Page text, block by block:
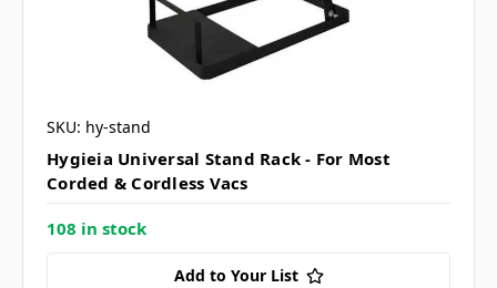
SKU: hy-stand
Hygieia Universal Stand Rack - For Most
Corded & Cordless Vacs
108 in stock
Add to Your List